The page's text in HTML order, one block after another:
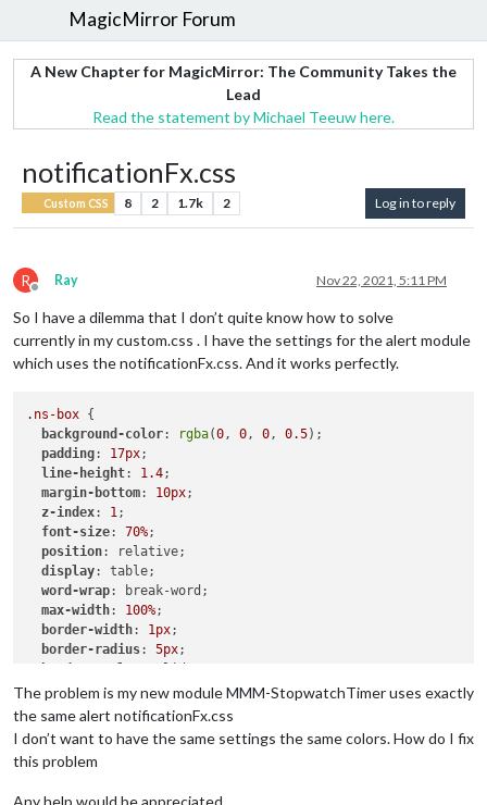
MagicMirror Forum
A New Chapter for MagicMirror: The Community Takes the
Lead
Read the statement by Michael Teeuw here.
notificationFx.css
Custom CSS 8 2 1.7k 2 Log in to reply
R
Offline
Ray Nov 22, 2021, 5:11 PM
So I have a dilemma that I don’t quite know how to solve
currently in my custom.css . I have the settings for the alert module
which uses the notificationFx.css. And it works perfectly.
.ns-box {
background-color: rgba(0, 0, 0, 0.5);
padding: 17px;
line-height: 1.4;
margin-bottom: 10px;
z-index: 1;
font-size: 70%;
position: relative;
display: table;
word-wrap: break-word;
max-width: 100%;
border-width: 1px;
border-radius: 5px;
border-color: var (--color-text-dimmed);
color : #00FFFF ;
}
The problem is my new module MMM-StopwatchTimer uses exactly
the same alert notificationFx.css
I don’t want to have the same settings the same colors. How do I fix
this problem
Any help would be appreciated